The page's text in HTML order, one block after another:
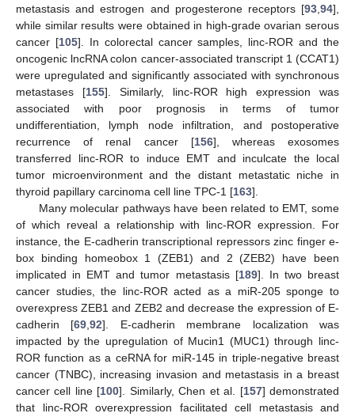
metastasis and estrogen and progesterone receptors [93,94],
while similar results were obtained in high-grade ovarian serous
cancer [105]. In colorectal cancer samples, linc-ROR and the
oncogenic lncRNA colon cancer-associated transcript 1 (CCAT1)
were upregulated and significantly associated with synchronous
metastases [155]. Similarly, linc-ROR high expression was
associated with poor prognosis in terms of tumor
undifferentiation, lymph node infiltration, and postoperative
recurrence of renal cancer [156], whereas exosomes
transferred linc-ROR to induce EMT and inculcate the local
tumor microenvironment and the distant metastatic niche in
thyroid papillary carcinoma cell line TPC-1 [163].
Many molecular pathways have been related to EMT, some
of which reveal a relationship with linc-ROR expression. For
instance, the E-cadherin transcriptional repressors zinc finger e-
box binding homeobox 1 (ZEB1) and 2 (ZEB2) have been
implicated in EMT and tumor metastasis [189]. In two breast
cancer studies, the linc-ROR acted as a miR-205 sponge to
overexpress ZEB1 and ZEB2 and decrease the expression of E-
cadherin [69,92]. E-cadherin membrane localization was
impacted by the upregulation of Mucin1 (MUC1) through linc-
ROR function as a ceRNA for miR-145 in triple-negative breast
cancer (TNBC), increasing invasion and metastasis in a breast
cancer cell line [100]. Similarly, Chen et al. [157] demonstrated
that linc-ROR overexpression facilitated cell metastasis and